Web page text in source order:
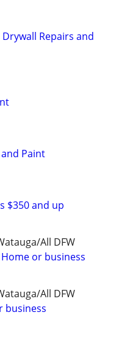
Repairs and
Paint
$350 and up
All DFW
or business
All DFW
business